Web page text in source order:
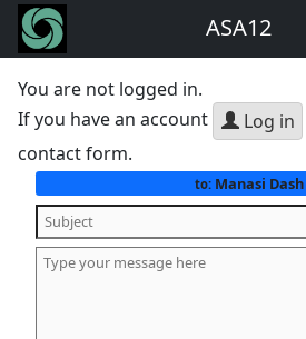
ASA12
You are not logged in.
If you have an account
Log in
contact form.
to:Manasi Dash